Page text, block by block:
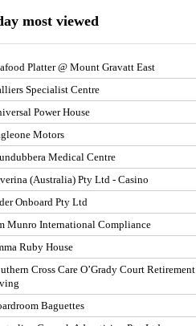
most viewed
Platter @ Mount Gravatt East
Specialist Centre
Power House
Motors
Medical Centre
(Australia) Pty Ltd - Casino
Onboard Pty Ltd
Munro International Compliance
Ruby House
Cross Care O’Grady Court Retirement
Baguettes